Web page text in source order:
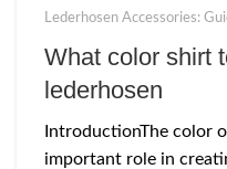
Lederhosen Accessories:
What color shirt
lederhosen
IntroductionThe color
important role in